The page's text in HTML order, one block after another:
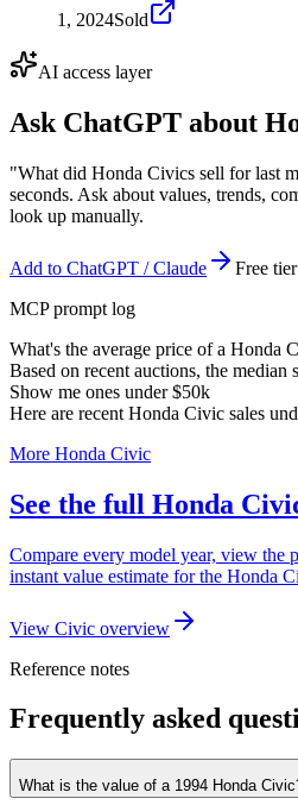
1, 2024Sold
AI access layer
Ask ChatGPT about
"What did Honda Civics sell for last
seconds. Ask about values, trends,
look up manually.
Add to ChatGPT / Claude
Free
MCP prompt log
What's the average price of a Honda
Based on recent auctions, the median
Show me ones under $50k
Here are recent Honda Civic sales
More Honda Civic
See the full Honda
Compare every model year, view the
instant value estimate for the Honda
View Civic overview
Reference notes
Frequently asked
What is the value of a 1994 Honda